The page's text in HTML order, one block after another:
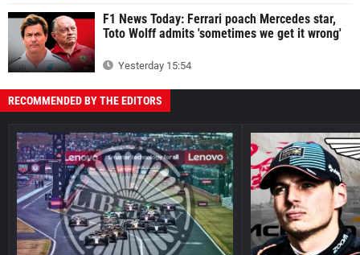
F1 News Today: Ferrari poach Mercedes star,
Toto Wolff admits 'sometimes we get it wrong'
Yesterday 15:54
RECOMMENDED BY THE EDITORS